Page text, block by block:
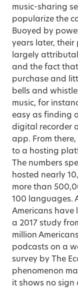
music-sharing
popularize the
Buoyed by
years later,
largely
and the fact
purchase and
bells and
music, for
easy as finding
digital recorder
app. From
to a hosting
The numbers
hosted nearly
more than
100 languages.
Americans
a 2017 study
million
podcasts on a
survey by The
phenomenon
it shows no sign